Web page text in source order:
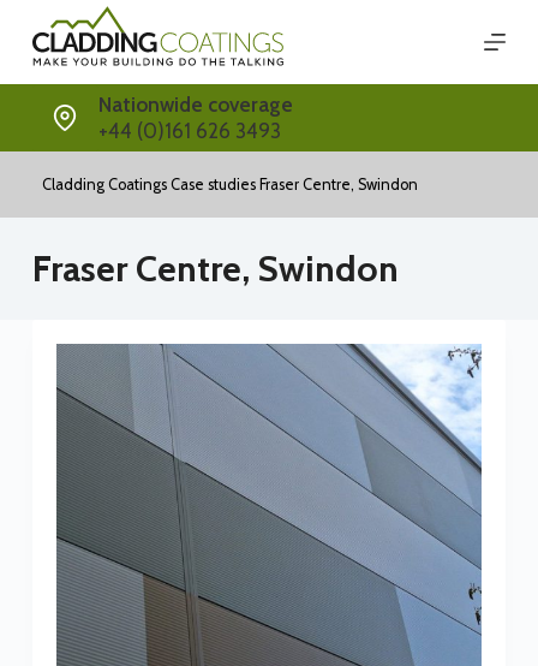
Nationwide coverage
+44 (0)161 626 3493
Cladding Coatings Case studies Fraser Centre, Swindon
Fraser Centre, Swindon